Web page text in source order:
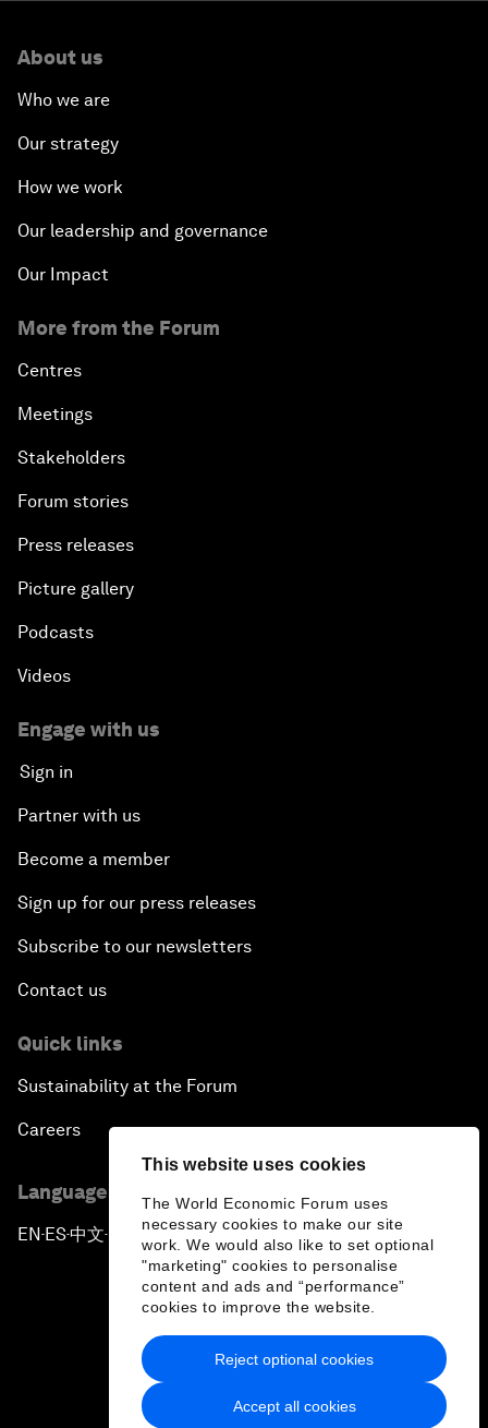
This website uses cookies
The World Economic Forum uses
necessary cookies to make our site
work. We would also like to set optional
"marketing" cookies to personalise
content and ads and “performance”
cookies to improve the website.
Accept all cookies
Reject optional cookies
About us
Who we are
Our strategy
How we work
Our leadership and governance
Our Impact
More from the Forum
Centres
Meetings
Stakeholders
Forum stories
Press releases
Picture gallery
Podcasts
Videos
Engage with us
Sign in
Partner with us
Become a member
Sign up for our press releases
Subscribe to our newsletters
Contact us
Quick links
Sustainability at the Forum
Careers
Language editions
EN ▪ ES▪中文▪ 日本語
Privacy Policy & Terms of Service
Sitemap